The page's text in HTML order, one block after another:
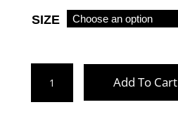
SIZE
BOXY
Add To Cart